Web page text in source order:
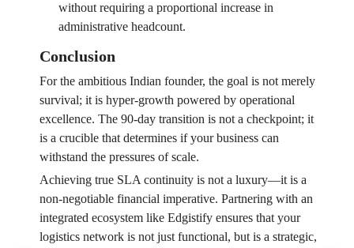
without requiring a proportional increase in
administrative headcount.
Conclusion
For the ambitious Indian founder, the goal is not merely
survival; it is hyper-growth powered by operational
excellence. The 90-day transition is not a checkpoint; it
is a crucible that determines if your business can
withstand the pressures of scale.
Achieving true SLA continuity is not a luxury—it is a
non-negotiable financial imperative. Partnering with an
integrated ecosystem like Edgistify ensures that your
logistics network is not just functional, but is a strategic,